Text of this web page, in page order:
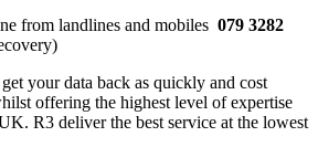
from landlines and mobiles 079 3282
your data back as quickly and cost
offering the highest level of expertise
R3 deliver the best service at the lowest